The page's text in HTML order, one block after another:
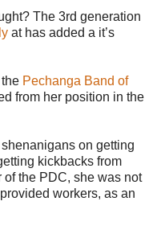
The 3rd generation
at has added a it’s
Pechanga Band of
from her position in the
on getting
kickbacks from
of the PDC, she was not
workers, as an